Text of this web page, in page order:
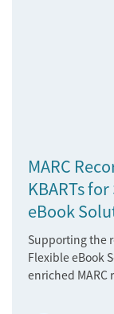
MARC
KBARTs
eBook
Supporting the
Flexible eBook
enriched MARC